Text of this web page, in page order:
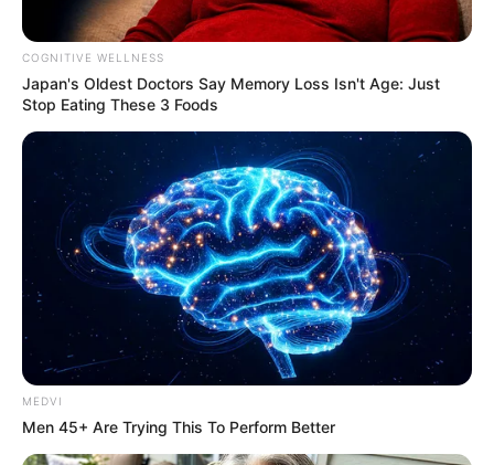
COGNITIVE WELLNESS
Japan's Oldest Doctors Say Me​mory Lo​ss Isn't Age: Just
Stop Eating These 3 Foods
MEDVI
Men 45+ Are Trying This To Perform Better